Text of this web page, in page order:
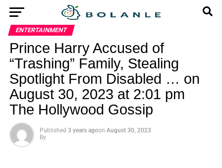
ENTERTAINMENT
Prince Harry Accused of
“Trashing” Family, Stealing
Spotlight From Disabled … on
August 30, 2023 at 2:01 pm
The Hollywood Gossip
Published 3 years agoon August 30, 2023
By